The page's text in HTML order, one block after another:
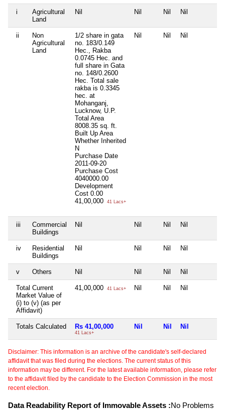
i
Agricultural
Land
Nil Nil Nil Nil
ii
Non
Agricultural
Land
1/2 share in gata
no. 183/0.149
Hec., Rakba
0.0745 Hec. and
full share in Gata
no. 148/0.2600
Hec. Total sale
rakba is 0.3345
hec. at
Mohanganj,
Lucknow, U.P.
Total Area
8008.35 sq. ft.
Built Up Area
Whether Inherited
N
Purchase Date
2011-09-20
Purchase Cost
4040000.00
Development
Cost 0.00
41,00,000
41 Lacs+
Nil Nil Nil
iii
Commercial
Buildings
Nil Nil Nil Nil
iv
Residential
Buildings
Nil Nil Nil Nil
v Others Nil Nil Nil Nil
Total Current
Market Value of
(i) to (v) (as per
Affidavit)
41,00,000 41 Lacs+ Nil Nil Nil
Totals Calculated Rs 41,00,000
41 Lacs+
Nil Nil Nil
Disclaimer: This information is an archive of the candidate's self-declared
affidavit that was filed during the elections. The current status of this
information may be different. For the latest available information, please refer
to the affidavit filed by the candidate to the Election Commission in the most
recent election.
Data Readability Report of Immovable Assets :No Problems